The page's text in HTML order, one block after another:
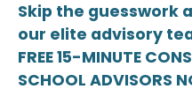
Skip the guesswork
our elite advisory
FREE 15-MINUTE
SCHOOL ADVISORS